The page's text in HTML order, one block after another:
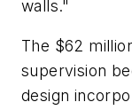
walls."
The $62
supervision
design